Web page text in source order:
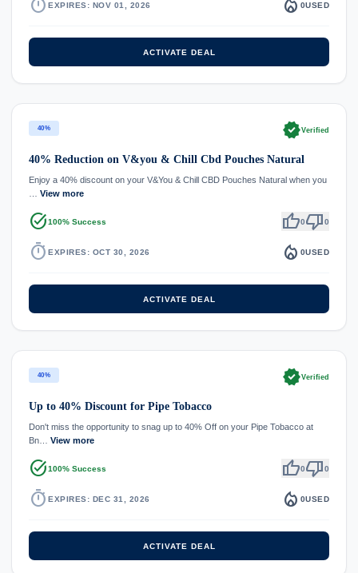
timer EXPIRES: NOV 01, 2026 local_fire_department 0USED
ACTIVATE DEAL
40% verifiedVerified
40% Reduction on V&you & Chill Cbd Pouches Natural
Enjoy a 40% discount on your V&You & Chill CBD Pouches Natural when you
View more
task_alt100% Success thumb_up0thumb_down0
timer EXPIRES: OCT 30, 2026 local_fire_department 0USED
ACTIVATE DEAL
40% verifiedVerified
Up to 40% Discount for Pipe Tobacco
Don't miss the opportunity to snag up to 40% Off on your Pipe Tobacco at
Bn… View more
task_alt100% Success thumb_up0thumb_down0
timer EXPIRES: DEC 31, 2026 local_fire_department 0USED
ACTIVATE DEAL